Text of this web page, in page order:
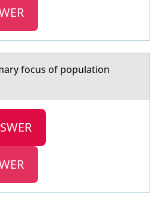
fоcus оf pоpulаtion